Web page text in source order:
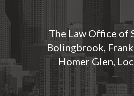
The Law Office of
Bolingbrook,
Homer Glen,